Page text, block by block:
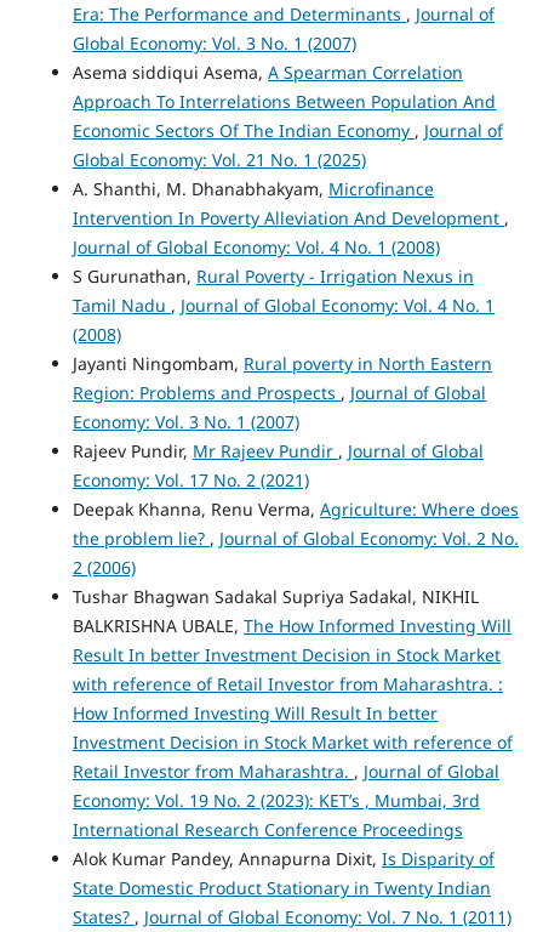
Era: The Performance and Determinants , Journal of
Global Economy: Vol. 3 No. 1 (2007)
Asema siddiqui Asema, A Spearman Correlation
Approach To Interrelations Between Population And
Economic Sectors Of The Indian Economy , Journal of
Global Economy: Vol. 21 No. 1 (2025)
A. Shanthi, M. Dhanabhakyam, Microfinance
Intervention In Poverty Alleviation And Development ,
Journal of Global Economy: Vol. 4 No. 1 (2008)
S Gurunathan, Rural Poverty - Irrigation Nexus in
Tamil Nadu , Journal of Global Economy: Vol. 4 No. 1
(2008)
Jayanti Ningombam, Rural poverty in North Eastern
Region: Problems and Prospects , Journal of Global
Economy: Vol. 3 No. 1 (2007)
Rajeev Pundir, Mr Rajeev Pundir , Journal of Global
Economy: Vol. 17 No. 2 (2021)
Deepak Khanna, Renu Verma, Agriculture: Where does
the problem lie? , Journal of Global Economy: Vol. 2 No.
2 (2006)
Tushar Bhagwan Sadakal Supriya Sadakal, NIKHIL
BALKRISHNA UBALE, The How Informed Investing Will
Result In better Investment Decision in Stock Market
with reference of Retail Investor from Maharashtra. :
How Informed Investing Will Result In better
Investment Decision in Stock Market with reference of
Retail Investor from Maharashtra. , Journal of Global
Economy: Vol. 19 No. 2 (2023): KET’s , Mumbai, 3rd
International Research Conference Proceedings
Alok Kumar Pandey, Annapurna Dixit, Is Disparity of
State Domestic Product Stationary in Twenty Indian
States? , Journal of Global Economy: Vol. 7 No. 1 (2011)